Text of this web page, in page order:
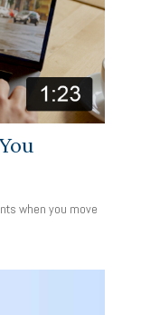
when you move